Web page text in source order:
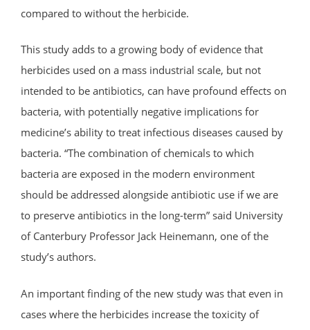
compared to without the herbicide.
This study adds to a growing body of evidence that
herbicides used on a mass industrial scale, but not
intended to be antibiotics, can have profound effects on
bacteria, with potentially negative implications for
medicine’s ability to treat infectious diseases caused by
bacteria. “The combination of chemicals to which
bacteria are exposed in the modern environment
should be addressed alongside antibiotic use if we are
to preserve antibiotics in the long-term” said University
of Canterbury Professor Jack Heinemann, one of the
study’s authors.
An important finding of the new study was that even in
cases where the herbicides increase the toxicity of